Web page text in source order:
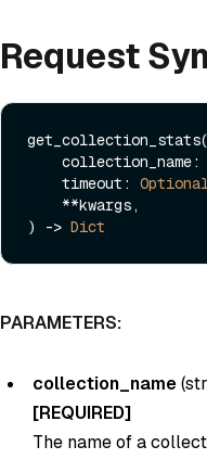
Request
get_collection_stats(
    collection_name:
    timeout:
) -> Dict
PARAMETERS:
collection_name(str
[REQUIRED]
The name of a